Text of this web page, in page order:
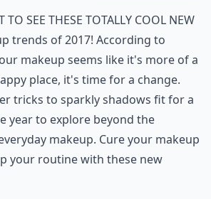
to see these totally cool new
trends of 2017! According to
makeup seems like it's more of a
place, it's time for a change.
tricks to sparkly shadows fit for a
year to explore beyond the
makeup. Cure your makeup
your routine with these new